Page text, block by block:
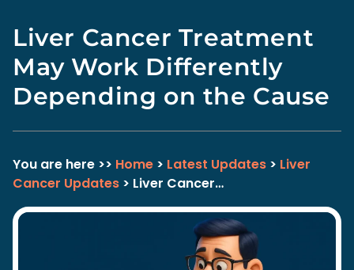
Liver Cancer Treatment
May Work Differently
Depending on the Cause
You are here >> Home > Latest Updates > Liver
Cancer Updates > Liver Cancer…